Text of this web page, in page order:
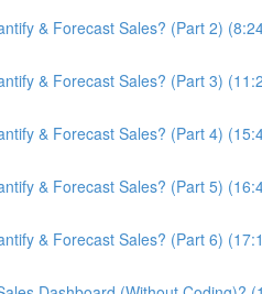
& Forecast Sales? (Part 2)
& Forecast Sales? (Part 3)
& Forecast Sales? (Part 4)
& Forecast Sales? (Part 5)
& Forecast Sales? (Part 6)